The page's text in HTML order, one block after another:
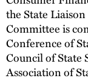
the State
Committee is
Conference of
Council of State
Association of